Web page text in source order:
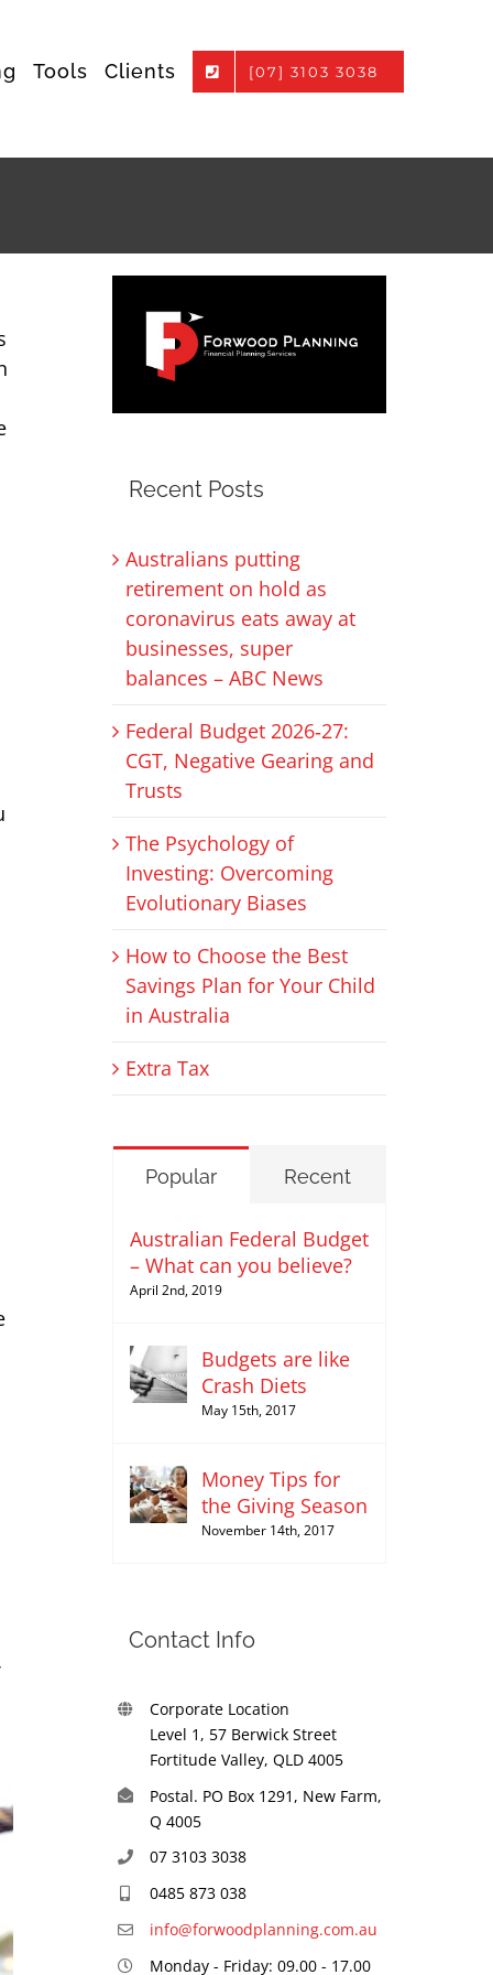
Tools Clients [07] 3103 3038
Recent Posts
Australians putting
retirement on hold as
coronavirus eats away at
businesses, super
balances – ABC News
Federal Budget 2026‑27:
CGT, Negative Gearing and
Trusts
The Psychology of
Investing: Overcoming
Evolutionary Biases
How to Choose the Best
Savings Plan for Your Child
in Australia
Extra Tax
Popular Recent
Australian Federal Budget
– What can you believe?
April 2nd, 2019
Budgets are like
Crash Diets
May 15th, 2017
Money Tips for
the Giving Season
November 14th, 2017
Contact Info
Corporate Location
Level 1, 57 Berwick Street
Fortitude Valley, QLD 4005
Postal. PO Box 1291, New Farm,
Q 4005
07 3103 3038
0485 873 038
info@forwoodplanning.com.au
Monday - Friday: 09.00 - 17.00